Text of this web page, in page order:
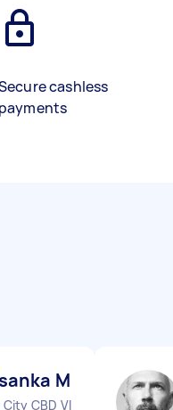
cashless
payments
M
CBD VIC